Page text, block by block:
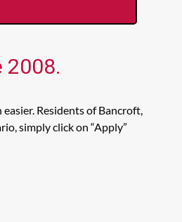
2008.
Residents of Bancroft,
simply click on “Apply”